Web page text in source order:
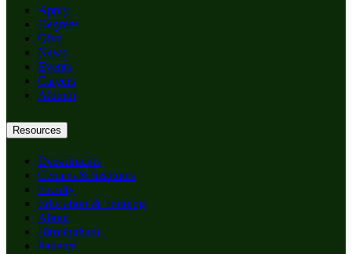
Apply
Degrees
Give
News
Events
Careers
Alumni
Resources
Departments
Centers & Institutes
Faculty
Education & Training
About
Birmingham
Patients